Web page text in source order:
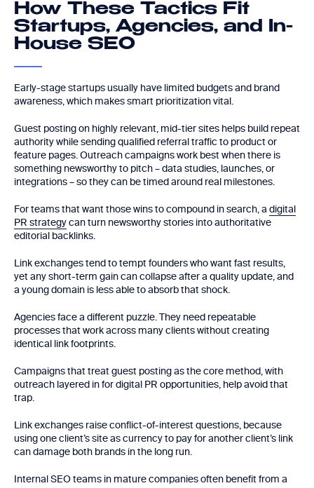
How These Tactics Fit
Startups, Agencies, and In-
House SEO
Early-stage startups usually have limited budgets and brand
awareness, which makes smart prioritization vital.
Guest posting on highly relevant, mid-tier sites helps build repeat
authority while sending qualified referral traffic to product or
feature pages. Outreach campaigns work best when there is
something newsworthy to pitch – data studies, launches, or
integrations – so they can be timed around real milestones.
For teams that want those wins to compound in search, a digital
PR strategycan turn newsworthy stories into authoritative
editorial backlinks.
Link exchanges tend to tempt founders who want fast results,
yet any short-term gain can collapse after a quality update, and
a young domain is less able to absorb that shock.
Agencies face a different puzzle. They need repeatable
processes that work across many clients without creating
identical link footprints.
Campaigns that treat guest posting as the core method, with
outreach layered in for digital PR opportunities, help avoid that
trap.
Link exchanges raise conflict-of-interest questions, because
using one client’s site as currency to pay for another client’s link
can damage both brands in the long run.
Internal SEO teams in mature companies often benefit from a